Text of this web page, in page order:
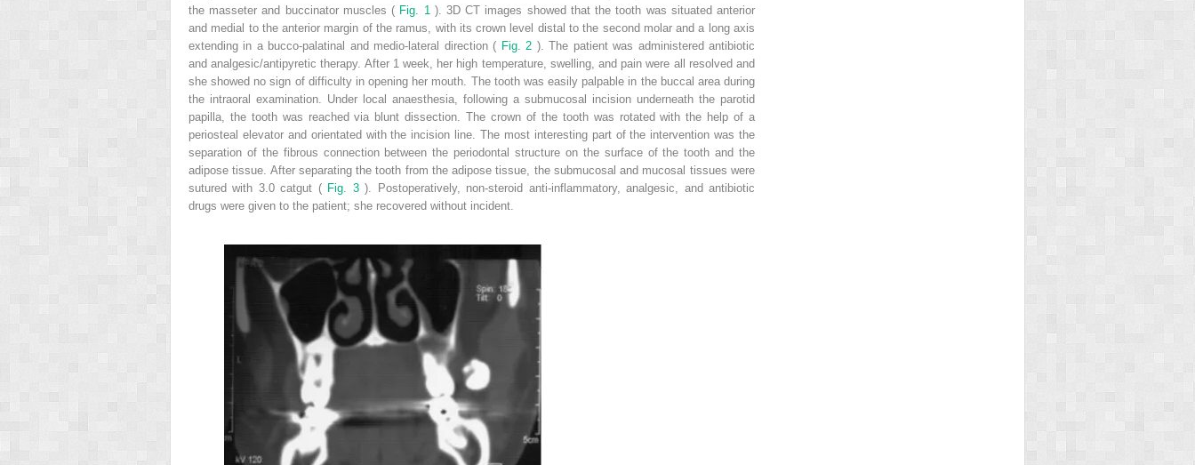
the masseter and buccinator muscles ( Fig. 1 ). 3D CT images showed that the tooth was situated anterior
and medial to the anterior margin of the ramus, with its crown level distal to the second molar and a long axis
extending in a bucco-palatinal and medio-lateral direction ( Fig. 2 ). The patient was administered antibiotic
and analgesic/antipyretic therapy. After 1 week, her high temperature, swelling, and pain were all resolved and
she showed no sign of difficulty in opening her mouth. The tooth was easily palpable in the buccal area during
the intraoral examination. Under local anaesthesia, following a submucosal incision underneath the parotid
papilla, the tooth was reached via blunt dissection. The crown of the tooth was rotated with the help of a
periosteal elevator and orientated with the incision line. The most interesting part of the intervention was the
separation of the fibrous connection between the periodontal structure on the surface of the tooth and the
adipose tissue. After separating the tooth from the adipose tissue, the submucosal and mucosal tissues were
sutured with 3.0 catgut ( Fig. 3). Postoperatively, non-steroid anti-inflammatory, analgesic, and antibiotic
drugs were given to the patient; she recovered without incident.